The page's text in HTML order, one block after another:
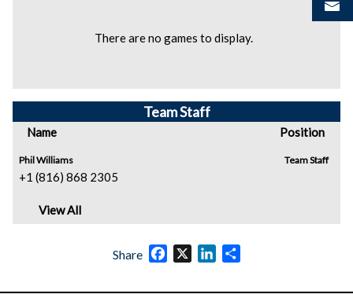
There are no games to display.
Team Staff
Name Position
Phil Williams
+1 (816) 868 2305
Team Staff
View All
Share Facebook
X LinkedIn